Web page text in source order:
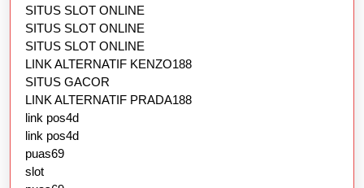
SITUS SLOT ONLINE
SITUS SLOT ONLINE
SITUS SLOT ONLINE
LINK ALTERNATIF KENZO188
SITUS GACOR
LINK ALTERNATIF PRADA188
link pos4d
link pos4d
puas69
slot